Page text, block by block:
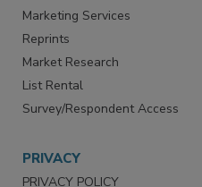
SERVICES
Marketing Services
Reprints
Market Research
List Rental
PRIVACY